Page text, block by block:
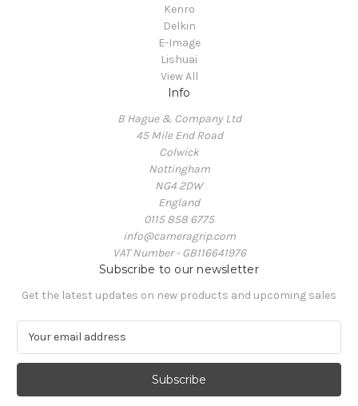
Kenro
Delkin
E-Image
Lishuai
View All
Info
B Hague & Company Ltd
45 Mile End Road
Colwick
Nottingham
NG4 2DW
England
0115 858 6775
info@cameragrip.com
VAT Number - GB116641976
Subscribe to our newsletter
Get the latest updates on new products and upcoming sales
a
l